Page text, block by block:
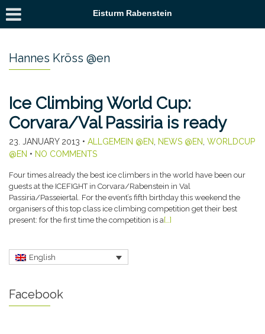
Eisturm Rabenstein
Hannes Kröss @en
Ice Climbing World Cup:
Corvara/Val Passiria is ready
23. JANUARY 2013 • ALLGEMEIN @EN NEWS @EN WORLDCUP
@EN • NO COMMENTS
Four times already the best ice climbers in the world have been our
guests at the ICEFIGHT in Corvara/Rabenstein in Val
Passiria/Passeiertal. For the event’s fifth birthday this weekend the
organisers of this top class ice climbing competition get their best
present: for the first time the competition is a[…]
English
Facebook